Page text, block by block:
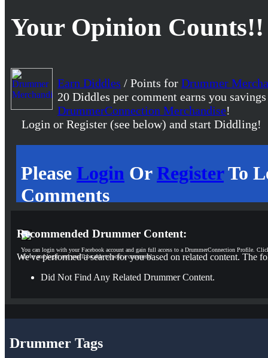
Your Opinion Counts!!
Earn Diddles / Points for Drummer
20 Diddles per comment earns you
DrummerConnection Merchandise!
Login or Register (see below) and start Diddling!
Please Login OrRegisterTo
Comments
You can login with your Facebook account and gain full access to a DrummerConnection Profile.
above and login and you'll be able to post a comment!
Recommended Drummer Content:
We've performed a search for you based on related content. The
Did Not Find Any Related Drummer Content.
Drummer Tags